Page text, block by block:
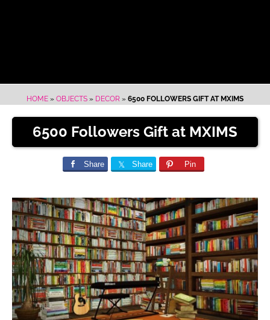
HOME » OBJECTS » DECOR » 6500 FOLLOWERS GIFT AT MXIMS
6500 Followers Gift at MXIMS
Share Share Pin